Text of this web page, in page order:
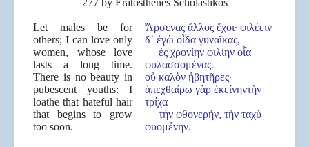
277 by Eratosthenes Scholastikos
Let males be for
others; I can love only
women, whose love
lasts a long time.
There is no beauty in
pubescent youths: I
loathe that hateful hair
that begins to grow
too soon.
Ἄρσενας ἄλλος ἔχοι· φιλέειν
δ᾽ ἐγὼ οἶδα γυναῖκας,
ἐς χρονίην φιλίην οἷα
φυλασσομένας.
οὐ καλὸν ἡβητῆρες·
ἀπεχθαίρω γὰρ ἐκείνηντὴν
τρίχα
τὴν φθονερήν, τὴν ταχὺ
φυομένην.